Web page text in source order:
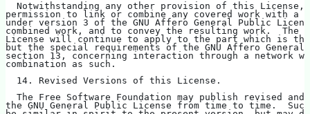
Notwithstanding any other provision of this License,
permission to link or combine any covered work with a
under version 3 of the GNU Affero General Public
combined work, and to convey the resulting work.  The
License will continue to apply to the part which is the
but the special requirements of the GNU Affero
section 13, concerning interaction through a network
combination as such.
  14. Revised Versions of this License.
The Free Software Foundation may publish revised
the GNU General Public License from time to time.